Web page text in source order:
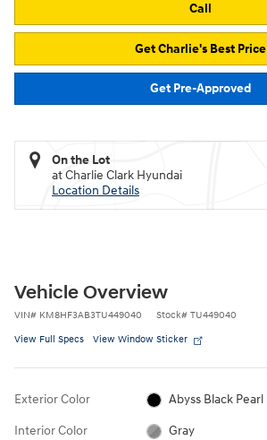
Call
Get Charlie's Best Price
Get Pre-Approved
On the Lot
at Charlie Clark Hyundai
Location Details
Vehicle Overview
VIN# KM8HF3AB3TU449040 Stock# TU449040
View Full Specs View Window Sticker
Exterior Color Abyss Black Pearl
Interior Color Gray